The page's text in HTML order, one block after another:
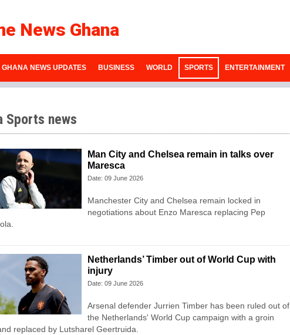
News Ghana
GHANA NEWS UPDATES BUSINESS WORLD SPORTS ENTERTAINMENT
Sports news
Man City and Chelsea remain in talks over
Maresca
Date: 09 June 2026
Manchester City and Chelsea remain locked in
negotiations about Enzo Maresca replacing Pep
Netherlands’ Timber out of World Cup with
injury
Date: 09 June 2026
Arsenal defender Jurrien Timber has been ruled out of
the Netherlands' World Cup campaign with a groin
replaced by Lutsharel Geertruida.